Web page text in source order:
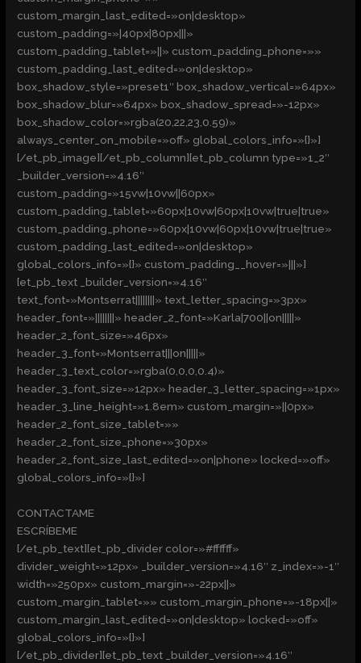
custom_margin_last_edited=»on|desktop»
custom_padding=»|40px|80px|||»
custom_padding_tablet=»||» custom_padding_phone=»»
custom_padding_last_edited=»on|desktop»
box_shadow_style=»preset1″ box_shadow_vertical=»64px»
box_shadow_blur=»64px» box_shadow_spread=»-12px»
box_shadow_color=»rgba(20,22,23,0.59)»
always_center_on_mobile=»off» global_colors_info=»{}»]
[/et_pb_image][/et_pb_column][et_pb_column type=»1_2″
_builder_version=»4.16″
custom_padding=»15vw|10vw||60px»
custom_padding_tablet=»60px|10vw|60px|10vw|true|true»
custom_padding_phone=»60px|10vw|60px|10vw|true|true»
custom_padding_last_edited=»on|desktop»
global_colors_info=»{}» custom_padding__hover=»|||»]
[et_pb_text _builder_version=»4.16″
text_font=»Montserrat||||||||» text_letter_spacing=»3px»
header_font=»||||||||» header_2_font=»Karla|700||on|||||»
header_2_font_size=»46px»
header_3_font=»Montserrat|||on|||||»
header_3_text_color=»rgba(0,0,0,0.4)»
header_3_font_size=»12px» header_3_letter_spacing=»1px»
header_3_line_height=»1.8em» custom_margin=»||0px»
header_2_font_size_tablet=»»
header_2_font_size_phone=»30px»
header_2_font_size_last_edited=»on|phone» locked=»off»
global_colors_info=»{}»]
CONTACTAME
ESCRÍBEME
[/et_pb_text][et_pb_divider color=»#ffffff»
divider_weight=»12px» _builder_version=»4.16″ z_index=»-1″
width=»250px» custom_margin=»-22px||»
custom_margin_tablet=»» custom_margin_phone=»-18px||»
custom_margin_last_edited=»on|desktop» locked=»off»
global_colors_info=»{}»]
[/et_pb_divider][et_pb_text _builder_version=»4.16″